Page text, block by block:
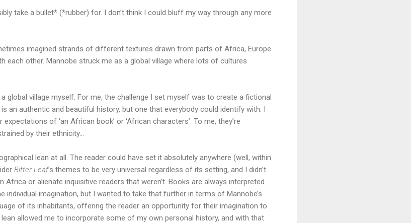
take a bullet* (*rubber) for. I don’t think I could bluff my way through any more
imagined strands of different textures drawn from parts of Africa, Europe
each other. Mannobe struck me as a global village where lots of cultures
global village myself. For me, the challenge I set myself was to create a fictional
an authentic and beautiful history, but one that everybody could identify with. I
of ‘an African book’ or ‘African characters’. To me, they’re
by their ethnicity…
lean at all. The reader could have set it absolutely anywhere (well, within
Bitter Leaf’s themes to be very universal regardless of its setting, and I didn’t
or alienate inquisitive readers that weren’t. Books are always interpreted
individual imagination, but I wanted to take that further in terms of Mannobe’s
of its inhabitants, offering the reader an opportunity for their imagination to
allowed me to incorporate some of my own personal history, and with that